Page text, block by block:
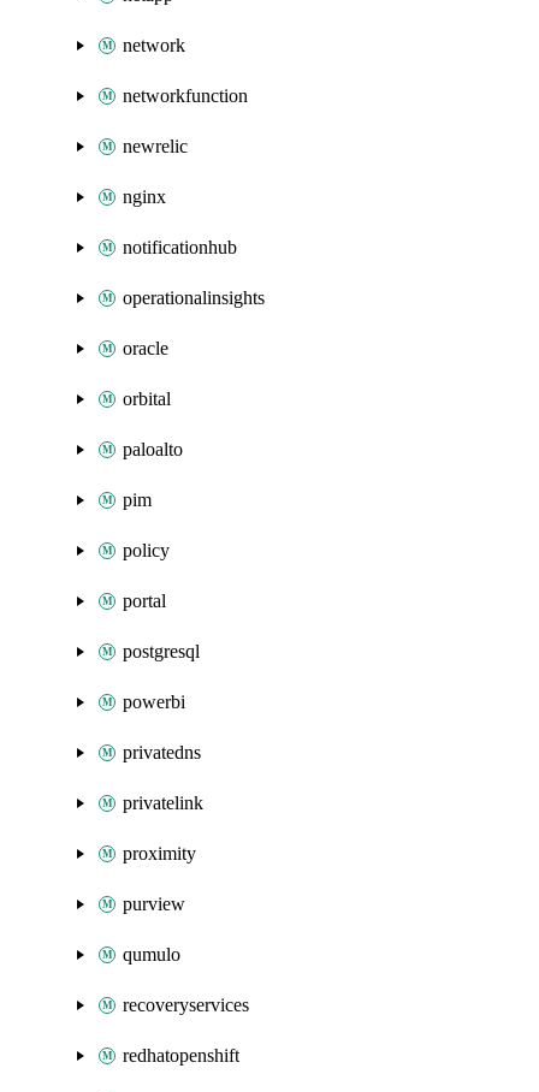
network
networkfunction
newrelic
nginx
notificationhub
operationalinsights
oracle
orbital
paloalto
pim
policy
portal
postgresql
powerbi
privatedns
privatelink
proximity
purview
qumulo
recoveryservices
redhatopenshift